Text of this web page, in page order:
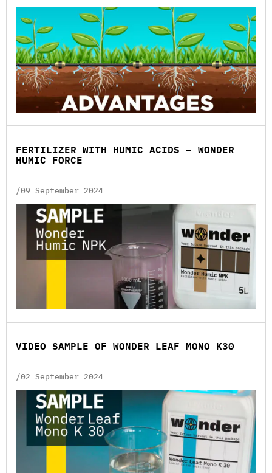
FERTILIZER WITH HUMIC ACIDS – WONDER
HUMIC FORCE
/09 September 2024
VIDEO SAMPLE OF WONDER LEAF MONO K30
/02 September 2024